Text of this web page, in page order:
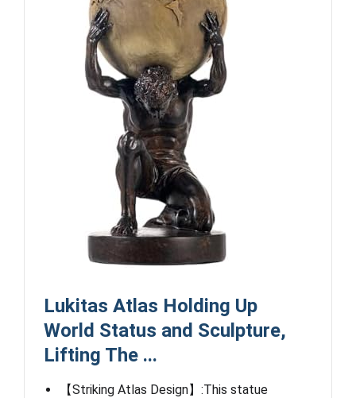
Lukitas Atlas Holding Up
World Status and Sculpture,
Lifting The ...
【Striking Atlas Design】:This statue